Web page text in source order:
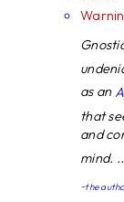
as an
that
and
mind.
~the